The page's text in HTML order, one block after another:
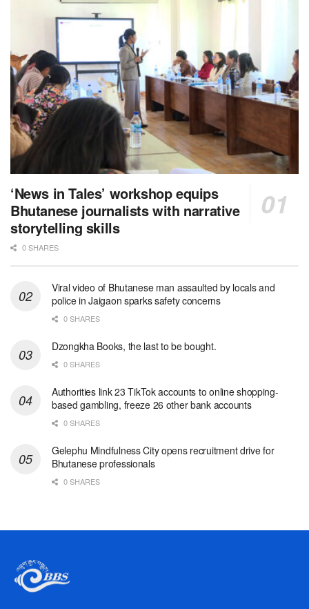
‘News in Tales’ workshop equips
Bhutanese journalists with narrative
storytelling skills
0 SHARES
Viral video of Bhutanese man assaulted by locals and
police in Jaigaon sparks safety concerns
0 SHARES
Dzongkha Books, the last to be bought.
0 SHARES
Authorities link 23 TikTok accounts to online shopping-
based gambling, freeze 26 other bank accounts
0 SHARES
Gelephu Mindfulness City opens recruitment drive for
Bhutanese professionals
0 SHARES